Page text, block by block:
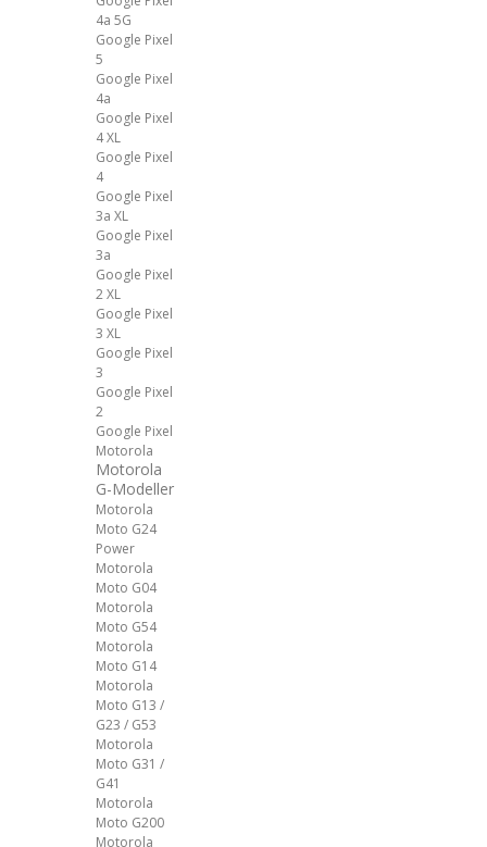
4a 5G
Google Pixel
5
Google Pixel
4a
Google Pixel
4 XL
Google Pixel
4
Google Pixel
3a XL
Google Pixel
3a
Google Pixel
2 XL
Google Pixel
3 XL
Google Pixel
3
Google Pixel
2
Google Pixel
Motorola
Motorola
G-Modeller
Motorola
Moto G24
Power
Motorola
Moto G04
Motorola
Moto G54
Motorola
Moto G14
Motorola
Moto G13 /
G23 / G53
Motorola
Moto G31 /
G41
Motorola
Moto G200
Motorola